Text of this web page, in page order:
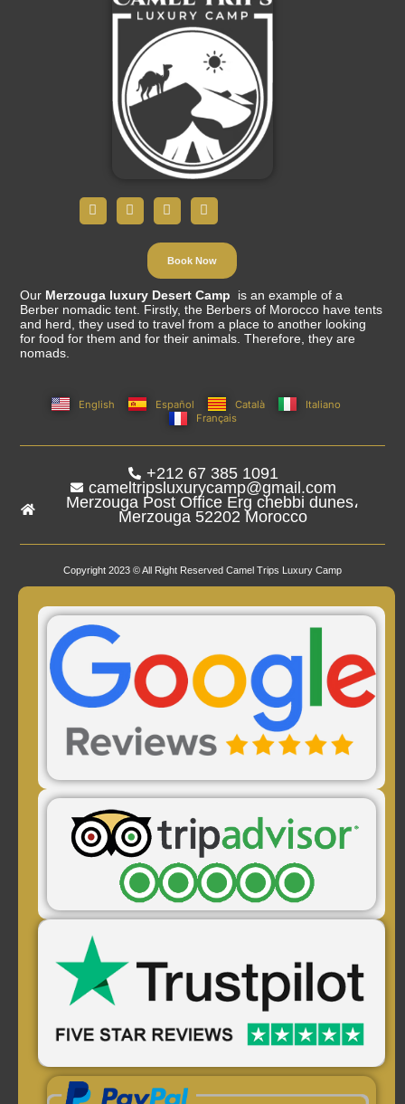
Book Now
Our Merzouga luxury Desert Camp
is an example of a
Berber nomadic tent. Firstly, the Berbers of Morocco have tents
and herd, they used to travel from a place to another looking
for food for them and for their animals. Therefore, they are
nomads.
English Español Català
Italiano
Français
+212 67 385 1091
cameltripsluxurycamp@gmail.com
Merzouga Post Office Erg chebbi dunes،
Merzouga 52202 Morocco
Copyright 2023 © All Right Reserved Camel Trips Luxury Camp